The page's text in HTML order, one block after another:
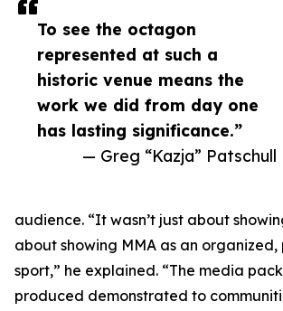
To see the octagon
represented at such a
historic venue means the
work we did from day one
has lasting significance.”
— Greg “Kazja” Patschull
audience. “It wasn’t just about
about showing MMA as an organized,
sport,” he explained. “The media
produced demonstrated to